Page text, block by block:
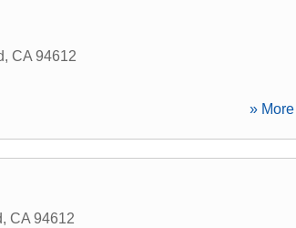
, CA 94612
»
, CA 94612